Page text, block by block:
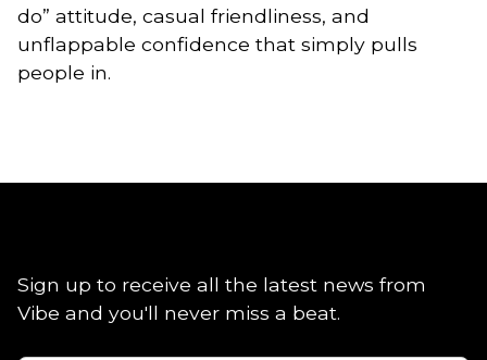
do” attitude, casual friendliness, and
unflappable confidence that simply pulls
people in.
Sign up to receive all the latest news from
Vibe and you'll never miss a beat.